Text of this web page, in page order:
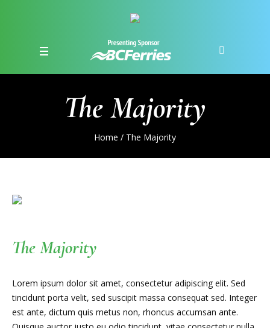
The Majority
Home / The Majority
The Majority
Lorem ipsum dolor sit amet, consectetur adipiscing elit. Sed
tincidunt porta velit, sed suscipit massa consequat sed. Integer
est ante, dictum quis metus non, rhoncus accumsan ante.